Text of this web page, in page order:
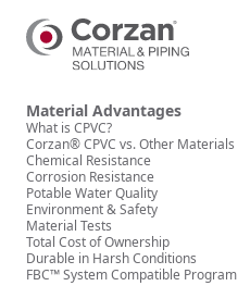
Material Advantages
What is CPVC?
Corzan® CPVC vs. Other Materials
Chemical Resistance
Corrosion Resistance
Potable Water Quality
Environment & Safety
Material Tests
Total Cost of Ownership
Durable in Harsh Conditions
FBC™ System Compatible Program